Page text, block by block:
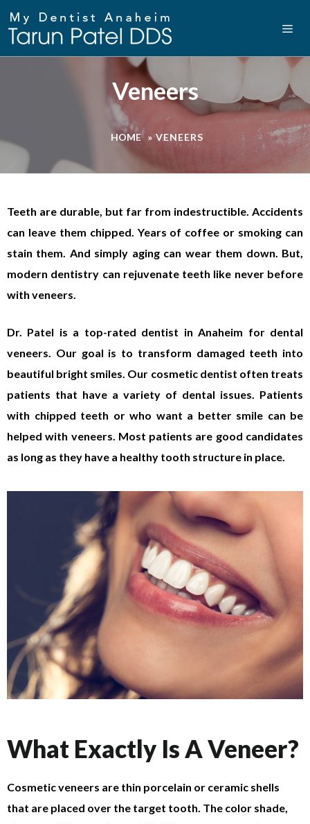
Veneers
HOME »VENEERS
Teeth are durable, but far from indestructible. Accidents
can leave them chipped. Years of coffee or smoking can
stain them. And simply aging can wear them down. But,
modern dentistry can rejuvenate teeth like never before
with veneers.
Dr. Patel is a top-rated dentist in Anaheim for dental
veneers. Our goal is to transform damaged teeth into
beautiful bright smiles. Our cosmetic dentist often treats
patients that have a variety of dental issues. Patients
with chipped teeth or who want a better smile can be
helped with veneers. Most patients are good candidates
as long as they have a healthy tooth structure in place.
What Exactly Is A Veneer?
Cosmetic veneers are thin porcelain or ceramic shells
that are placed over the target tooth. The color shade,